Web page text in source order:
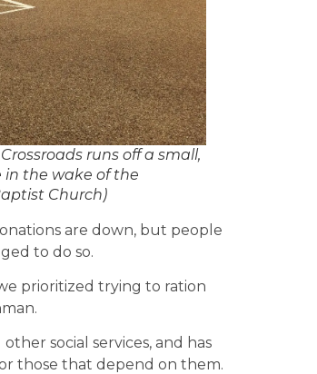
Crossroads runs off a small,
in the wake of the
Church)
are down, but people
to do so.
prioritized trying to ration
social services, and has
those that depend on them.